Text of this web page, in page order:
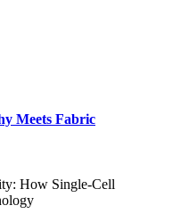
Meets Fabric